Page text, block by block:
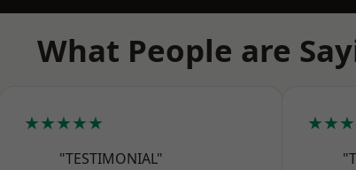
What People are
★★★★★
"TESTIMONIAL"